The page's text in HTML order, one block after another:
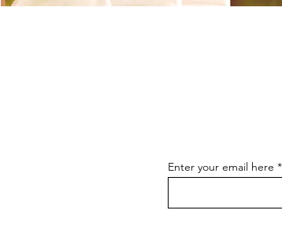
Enter your email here